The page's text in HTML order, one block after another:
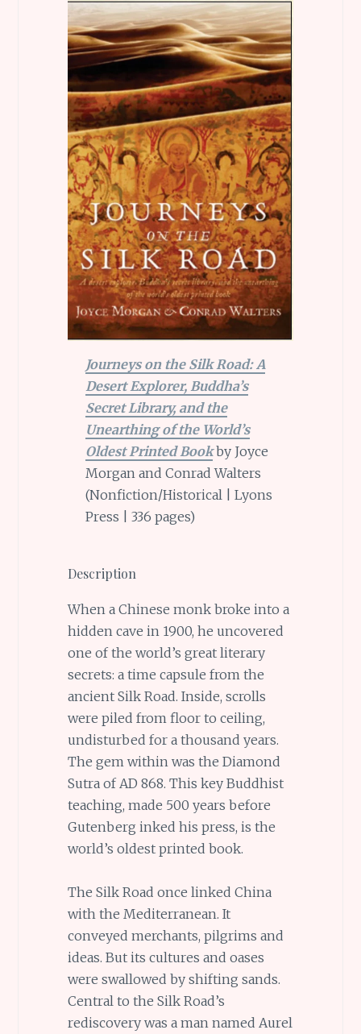
Journeys on the Silk Road: A
Desert Explorer, Buddha’s
Secret Library, and the
Unearthing of the World’s
Oldest Printed Bookby Joyce
Morgan and Conrad Walters
(Nonfiction/Historical | Lyons
Press | 336 pages)
Description
When a Chinese monk broke into a
hidden cave in 1900, he uncovered
one of the world’s great literary
secrets: a time capsule from the
ancient Silk Road. Inside, scrolls
were piled from floor to ceiling,
undisturbed for a thousand years.
The gem within was the Diamond
Sutra of AD 868. This key Buddhist
teaching, made 500 years before
Gutenberg inked his press, is the
world’s oldest printed book.
The Silk Road once linked China
with the Mediterranean. It
conveyed merchants, pilgrims and
ideas. But its cultures and oases
were swallowed by shifting sands.
Central to the Silk Road’s
rediscovery was a man named Aurel